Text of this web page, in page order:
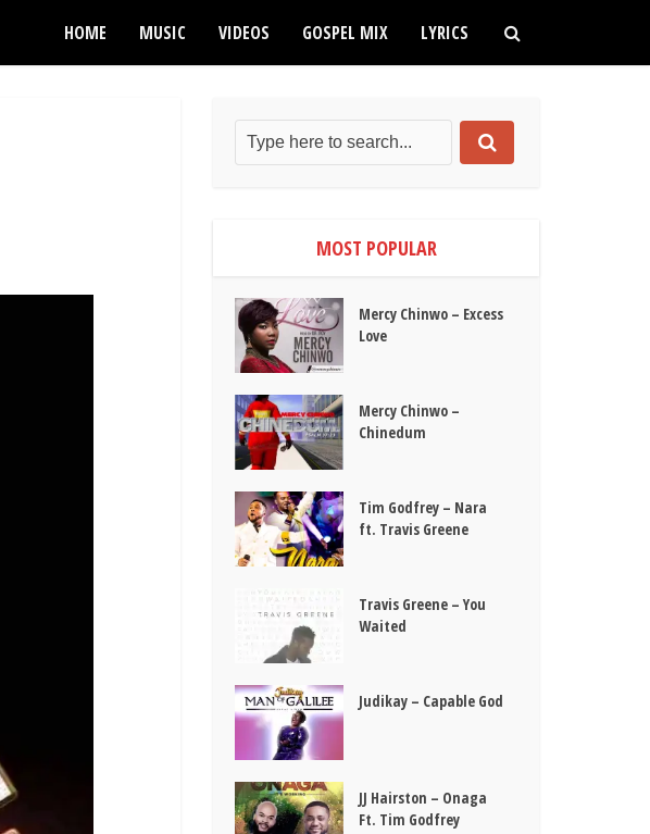
HOME MUSIC VIDEOS GOSPEL MIX LYRICS
MOST POPULAR
Mercy Chinwo – Excess
Love
Mercy Chinwo –
Chinedum
Tim Godfrey – Nara
ft. Travis Greene
Travis Greene – You
Waited
Judikay – Capable God
JJ Hairston – Onaga
Ft. Tim Godfrey